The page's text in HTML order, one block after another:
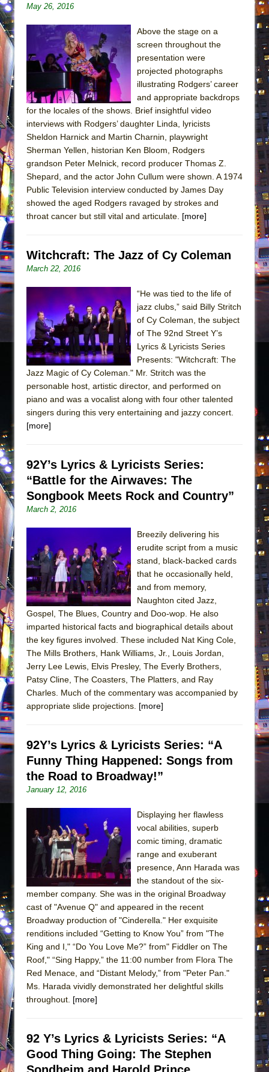
May 26, 2016
Above the stage on a
screen throughout the
presentation were
projected photographs
illustrating Rodgers’ career
and appropriate backdrops
for the locales of the shows. Brief insightful video
interviews with Rodgers’ daughter Linda, lyricists
Sheldon Harnick and Martin Charnin, playwright
Sherman Yellen, historian Ken Bloom, Rodgers
grandson Peter Melnick, record producer Thomas Z.
Shepard, and the actor John Cullum were shown. A 1974
Public Television interview conducted by James Day
showed the aged Rodgers ravaged by strokes and
throat cancer but still vital and articulate. [more]
Witchcraft: The Jazz of Cy Coleman
March 22, 2016
“He was tied to the life of
jazz clubs,” said Billy Stritch
of Cy Coleman, the subject
of The 92nd Street Y’s
Lyrics & Lyricists Series
Presents: "Witchcraft: The
Jazz Magic of Cy Coleman." Mr. Stritch was the
personable host, artistic director, and performed on
piano and was a vocalist along with four other talented
singers during this very entertaining and jazzy concert.
[more]
92Y’s Lyrics & Lyricists Series:
“Battle for the Airwaves: The
Songbook Meets Rock and Country”
March 2, 2016
Breezily delivering his
erudite script from a music
stand, black-backed cards
that he occasionally held,
and from memory,
Naughton cited Jazz,
Gospel, The Blues, Country and Doo-wop. He also
imparted historical facts and biographical details about
the key figures involved. These included Nat King Cole,
The Mills Brothers, Hank Williams, Jr., Louis Jordan,
Jerry Lee Lewis, Elvis Presley, The Everly Brothers,
Patsy Cline, The Coasters, The Platters, and Ray
Charles. Much of the commentary was accompanied by
appropriate slide projections. [more]
92Y’s Lyrics & Lyricists Series: “A
Funny Thing Happened: Songs from
the Road to Broadway!”
January 12, 2016
Displaying her flawless
vocal abilities, superb
comic timing, dramatic
range and exuberant
presence, Ann Harada was
the standout of the six-
member company. She was in the original Broadway
cast of "Avenue Q" and appeared in the recent
Broadway production of "Cinderella." Her exquisite
renditions included “Getting to Know You” from "The
King and I," “Do You Love Me?” from" Fiddler on The
Roof," “Sing Happy,” the 11:00 number from Flora The
Red Menace, and “Distant Melody,” from "Peter Pan."
Ms. Harada vividly demonstrated her delightful skills
throughout. [more]
92 Y’s Lyrics & Lyricists Series: “A
Good Thing Going: The Stephen